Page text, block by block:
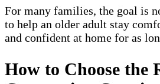
For many families, the goal is
to help an older adult stay
and confident at home for as
How to Choose the